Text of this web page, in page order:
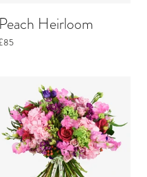
Peach Heirloom
£85